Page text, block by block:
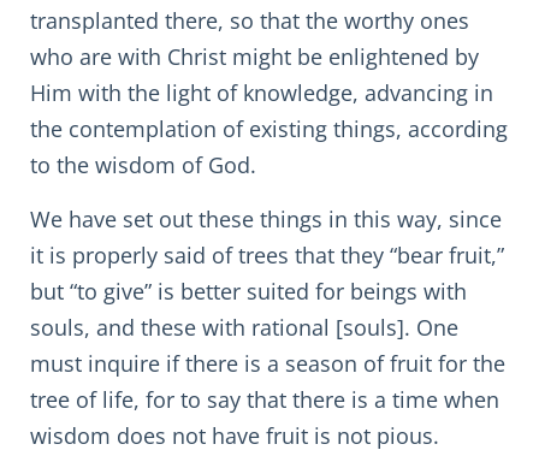
transplanted there, so that the worthy ones
who are with Christ might be enlightened by
Him with the light of knowledge, advancing in
the contemplation of existing things, according
to the wisdom of God.
We have set out these things in this way, since
it is properly said of trees that they “bear fruit,”
but “to give” is better suited for beings with
souls, and these with rational [souls]. One
must inquire if there is a season of fruit for the
tree of life, for to say that there is a time when
wisdom does not have fruit is not pious.